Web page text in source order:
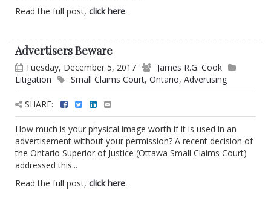
Read the full post, click here.
Advertisers Beware
Tuesday, December 5, 2017
James R.G. Cook
Litigation
Small Claims Court, Ontario, Advertising
SHARE:
How much is your physical image worth if it is used in an
advertisement without your permission? A recent decision of
the Ontario Superior of Justice (Ottawa Small Claims Court)
addressed this...
Read the full post, click here.